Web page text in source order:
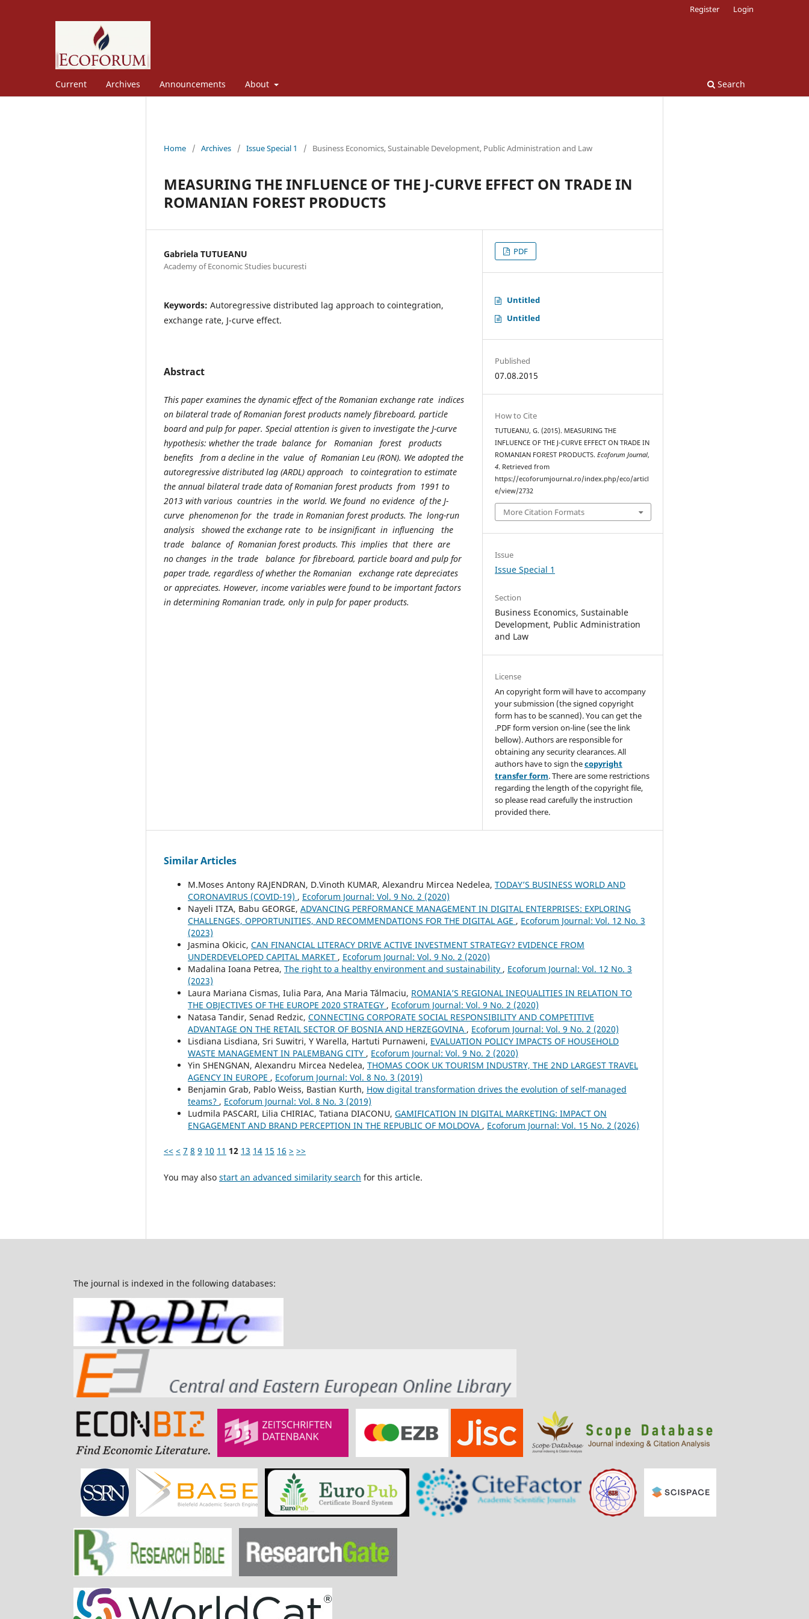
Current Archives Announcements About Search
Register Login
Home / Archives / Issue Special 1 / Business Economics, Sustainable Development, Public Administration and Law
MEASURING THE INFLUENCE OF THE J-CURVE EFFECT ON TRADE IN
ROMANIAN FOREST PRODUCTS
Gabriela TUTUEANU
Academy of Economic Studies bucuresti
Keywords: Autoregressive distributed lag approach to cointegration,
exchange rate, J-curve effect.
Abstract
This paper examines the dynamic effect of the Romanian exchange rate indices
on bilateral trade of Romanian forest products namely fibreboard, particle
board and pulp for paper. Special attention is given to investigate the J-curve
hypothesis: whether the trade balance for Romanian forest products
benefits from a decline in the value of Romanian Leu (RON). We adopted the
autoregressive distributed lag (ARDL) approach to cointegration to estimate
the annual bilateral trade data of Romanian forest products from 1991 to
2013 with various countries in the world. We found no evidence of the J-
curve phenomenon for the trade in Romanian forest products. The long-run
analysis showed the exchange rate to be insignificant in influencing the
trade balance of Romanian forest products. This implies that there are
no changes in the trade balance for fibreboard, particle board and pulp for
paper trade, regardless of whether the Romanian exchange rate depreciates
or appreciates. However, income variables were found to be important factors
in determining Romanian trade, only in pulp for paper products.
PDF
Untitled
Untitled
Published
07.08.2015
How to Cite
TUTUEANU, G. (2015). MEASURING THE
INFLUENCE OF THE J-CURVE EFFECT ON TRADE IN
ROMANIAN FOREST PRODUCTS.Ecoforum Journal,
4. Retrieved from
https://ecoforumjournal.ro/index.php/eco/articl
e/view/2732
More Citation Formats
Issue
Issue Special 1
Section
Business Economics, Sustainable
Development, Public Administration
and Law
License
An copyright form will have to accompany
your submission (the signed copyright
form has to be scanned). You can get the
.PDF form version on-line (see the link
bellow). Authors are responsible for
obtaining any security clearances. All
authors have to sign thecopyright
transfer form. There are some restrictions
regarding the length of the copyright file,
so please read carefully the instruction
provided there.
Similar Articles
M.Moses Antony RAJENDRAN, D.Vinoth KUMAR, Alexandru Mircea Nedelea, TODAY’S BUSINESS WORLD AND
CORONAVIRUS (COVID-19) , Ecoforum Journal: Vol. 9 No. 2 (2020)
Nayeli ITZA, Babu GEORGE, ADVANCING PERFORMANCE MANAGEMENT IN DIGITAL ENTERPRISES: EXPLORING
CHALLENGES, OPPORTUNITIES, AND RECOMMENDATIONS FOR THE DIGITAL AGE , Ecoforum Journal: Vol. 12 No. 3
(2023)
Jasmina Okicic, CAN FINANCIAL LITERACY DRIVE ACTIVE INVESTMENT STRATEGY? EVIDENCE FROM
UNDERDEVELOPED CAPITAL MARKET , Ecoforum Journal: Vol. 9 No. 2 (2020)
Madalina Ioana Petrea, The right to a healthy environment and sustainability , Ecoforum Journal: Vol. 12 No. 3
(2023)
Laura Mariana Cismas, Iulia Para, Ana Maria Tălmaciu, ROMANIA’S REGIONAL INEQUALITIES IN RELATION TO
THE OBJECTIVES OF THE EUROPE 2020 STRATEGY , Ecoforum Journal: Vol. 9 No. 2 (2020)
Natasa Tandir, Senad Redzic, CONNECTING CORPORATE SOCIAL RESPONSIBILITY AND COMPETITIVE
ADVANTAGE ON THE RETAIL SECTOR OF BOSNIA AND HERZEGOVINA , Ecoforum Journal: Vol. 9 No. 2 (2020)
Lisdiana Lisdiana, Sri Suwitri, Y Warella, Hartuti Purnaweni, EVALUATION POLICY IMPACTS OF HOUSEHOLD
WASTE MANAGEMENT IN PALEMBANG CITY , Ecoforum Journal: Vol. 9 No. 2 (2020)
Yin SHENGNAN, Alexandru Mircea Nedelea, THOMAS COOK UK TOURISM INDUSTRY, THE 2ND LARGEST TRAVEL
AGENCY IN EUROPE , Ecoforum Journal: Vol. 8 No. 3 (2019)
Benjamin Grab, Pablo Weiss, Bastian Kurth, How digital transformation drives the evolution of self-managed
teams? , Ecoforum Journal: Vol. 8 No. 3 (2019)
Ludmila PASCARI, Lilia CHIRIAC, Tatiana DIACONU, GAMIFICATION IN DIGITAL MARKETING: IMPACT ON
ENGAGEMENT AND BRAND PERCEPTION IN THE REPUBLIC OF MOLDOVA , Ecoforum Journal: Vol. 15 No. 2 (2026)
<< < 7 8 9 10 11 12 13 14 15 16 > >>
You may also start an advanced similarity search for this article.
The journal is indexed in the following databases: